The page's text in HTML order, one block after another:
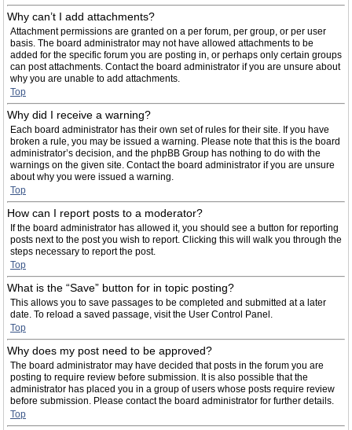
Why can’t I add attachments?
Attachment permissions are granted on a per forum, per group, or per user
basis. The board administrator may not have allowed attachments to be
added for the specific forum you are posting in, or perhaps only certain groups
can post attachments. Contact the board administrator if you are unsure about
why you are unable to add attachments.
Top
Why did I receive a warning?
Each board administrator has their own set of rules for their site. If you have
broken a rule, you may be issued a warning. Please note that this is the board
administrator’s decision, and the phpBB Group has nothing to do with the
warnings on the given site. Contact the board administrator if you are unsure
about why you were issued a warning.
Top
How can I report posts to a moderator?
If the board administrator has allowed it, you should see a button for reporting
posts next to the post you wish to report. Clicking this will walk you through the
steps necessary to report the post.
Top
What is the “Save” button for in topic posting?
This allows you to save passages to be completed and submitted at a later
date. To reload a saved passage, visit the User Control Panel.
Top
Why does my post need to be approved?
The board administrator may have decided that posts in the forum you are
posting to require review before submission. It is also possible that the
administrator has placed you in a group of users whose posts require review
before submission. Please contact the board administrator for further details.
Top